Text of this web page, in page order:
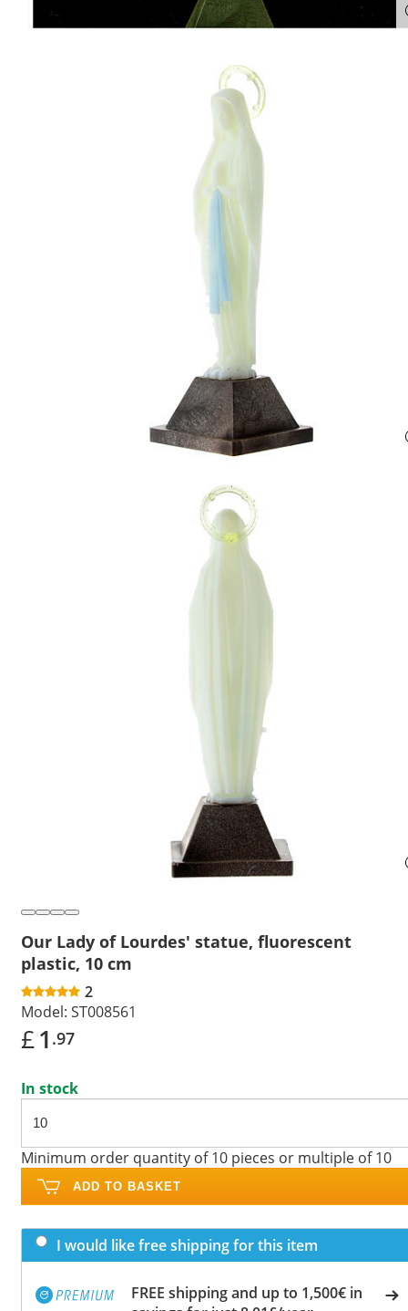
Our Lady of Lourdes' statue, fluorescent
plastic, 10 cm
2
Model: ST008561
£1 .97
In stock
Minimum order quantity of 10 pieces or multiple of 10
ADD TO BASKET
I would like free shipping for this item
FREE shipping and up to 1,500€ in